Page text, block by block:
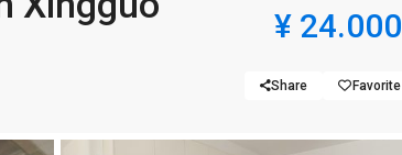
¥ 24.000
Share Favorite